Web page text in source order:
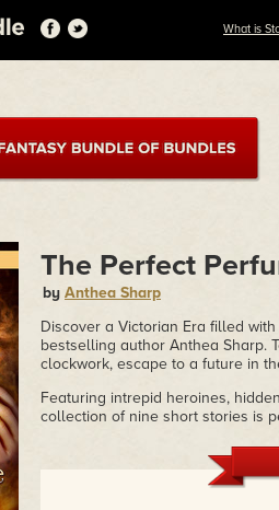
What is
The Perfect
by Anthea Sharp
Discover a Victorian Era filled
bestselling author Anthea Sharp.
clockwork, escape to a future in
Featuring intrepid heroines,
collection of nine short stories is